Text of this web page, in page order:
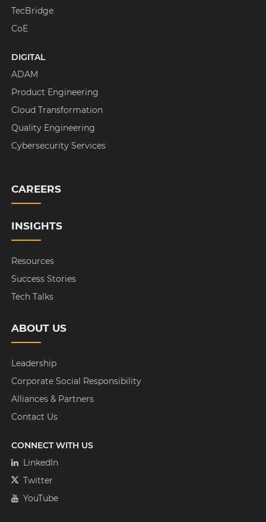
TecBridge
CoE
DIGITAL
ADAM
Product Engineering
Cloud Transformation
Quality Engineering
Cybersecurity Services
CAREERS
INSIGHTS
Resources
Success Stories
Tech Talks
ABOUT US
Leadership
Corporate Social Responsibility
Alliances & Partners
Contact Us
CONNECT WITH US
LinkedIn
Twitter
YouTube